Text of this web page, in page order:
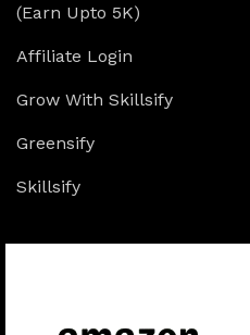
(Earn Upto 5K)
Affiliate Login
Grow With Skillsify
Greensify
Skillsify